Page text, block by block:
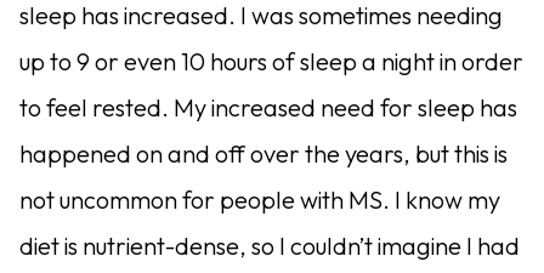
sleep has increased. I was sometimes needing
up to 9 or even 10 hours of sleep a night in order
to feel rested. My increased need for sleep has
happened on and off over the years, but this is
not uncommon for people with MS. I know my
diet is nutrient-dense, so I couldn’t imagine I had